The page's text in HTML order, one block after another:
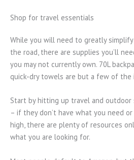
Shop for travel essentials
While you will need to greatly
the road, there are supplies you’ll
you may not currently own. 70L
quick-dry towels are but a few of the
Start by hitting up travel and outdoor
– if they don’t have what you need
high, there are plenty of resources
what you are looking for.